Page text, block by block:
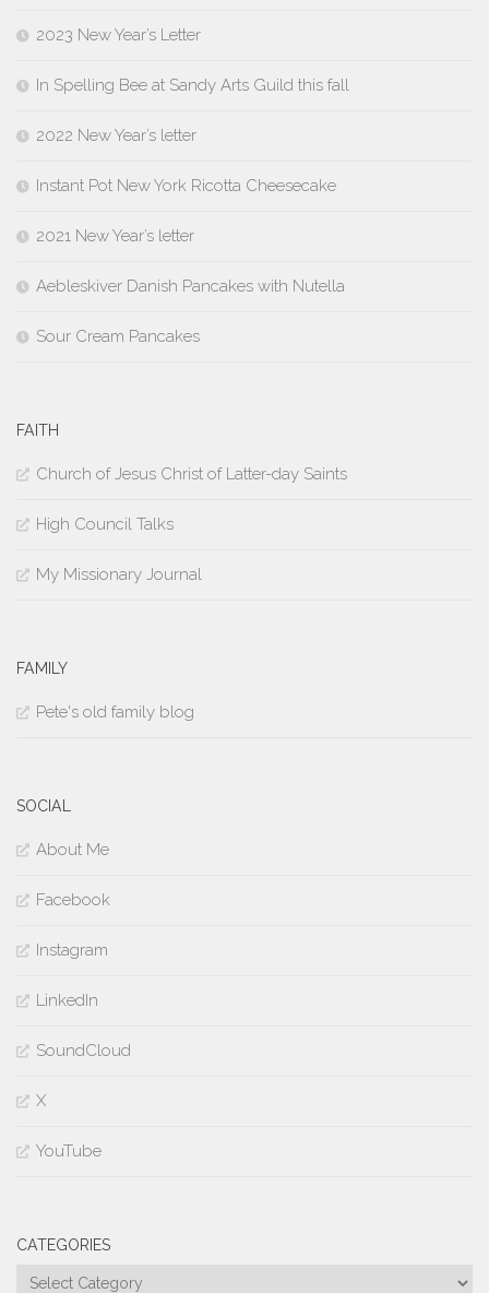
2023 New Year’s Letter
In Spelling Bee at Sandy Arts Guild this fall
2022 New Year’s letter
Instant Pot New York Ricotta Cheesecake
2021 New Year’s letter
Aebleskiver Danish Pancakes with Nutella
Sour Cream Pancakes
FAITH
Church of Jesus Christ of Latter-day Saints
High Council Talks
My Missionary Journal
FAMILY
Pete's old family blog
SOCIAL
About Me
Facebook
Instagram
LinkedIn
SoundCloud
X
YouTube
CATEGORIES
Categories